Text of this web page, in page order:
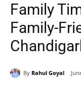
Family
Family-
By Rahul Goyal